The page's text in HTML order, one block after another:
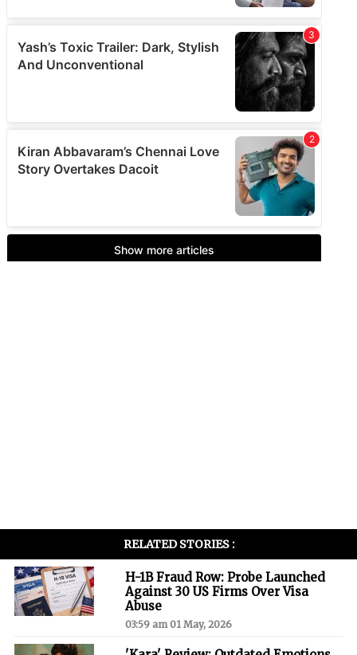
RELATED STORIES :
H-1B Fraud Row: Probe Launched
Against 30 US Firms Over Visa
Abuse
03:59 am 01 May, 2026